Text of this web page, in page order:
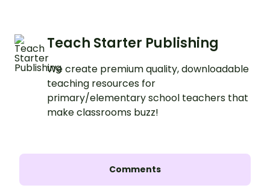
Teach Starter Publishing
We create premium quality, downloadable
teaching resources for
primary/elementary school teachers that
make classrooms buzz!
Comments